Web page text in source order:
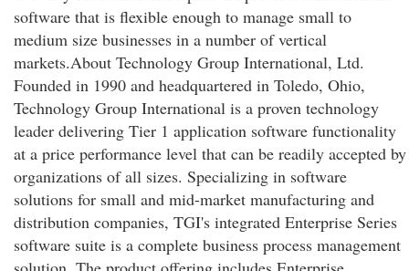
software that is flexible enough to manage small to
medium size businesses in a number of vertical
markets.About Technology Group International, Ltd.
Founded in 1990 and headquartered in Toledo, Ohio,
Technology Group International is a proven technology
leader delivering Tier 1 application software functionality
at a price performance level that can be readily accepted by
organizations of all sizes. Specializing in software
solutions for small and mid-market manufacturing and
distribution companies, TGI's integrated Enterprise Series
software suite is a complete business process management